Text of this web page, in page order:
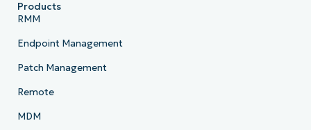
Products
RMM
Endpoint Management
Patch Management
Remote
MDM